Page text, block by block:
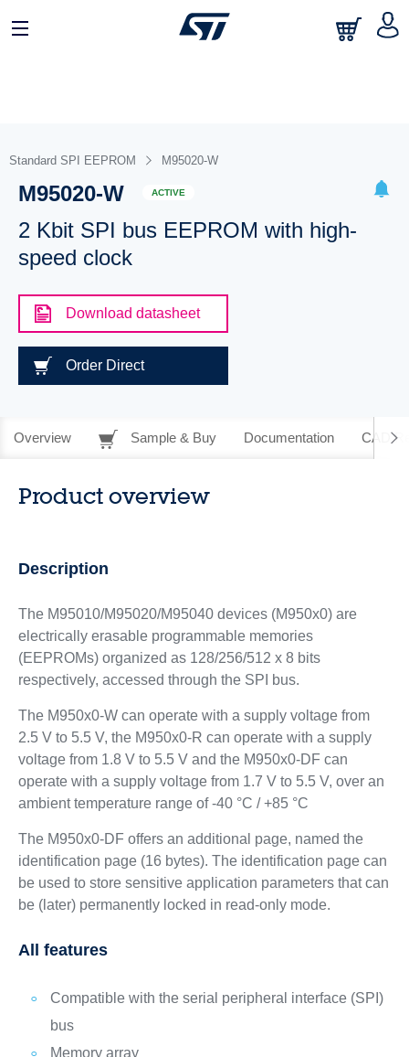
Standard SPI EEPROM M95020-W
M95020-W ACTIVE
2 Kbit SPI bus EEPROM with high-
speed clock
Download datasheet
Order Direct
Overview Sample & Buy Documentation CAD
Product overview
Description
The M95010/M95020/M95040 devices (M950x0) are
electrically erasable programmable memories
(EEPROMs) organized as 128/256/512 x 8 bits
respectively, accessed through the SPI bus.
The M950x0-W can operate with a supply voltage from
2.5 V to 5.5 V, the M950x0-R can operate with a supply
voltage from 1.8 V to 5.5 V and the M950x0-DF can
operate with a supply voltage from 1.7 V to 5.5 V, over an
ambient temperature range of -40 °C / +85 °C
The M950x0-DF offers an additional page, named the
identification page (16 bytes). The identification page can
be used to store sensitive application parameters that can
be (later) permanently locked in read-only mode.
All features
Compatible with the serial peripheral interface (SPI)
bus
Memory array